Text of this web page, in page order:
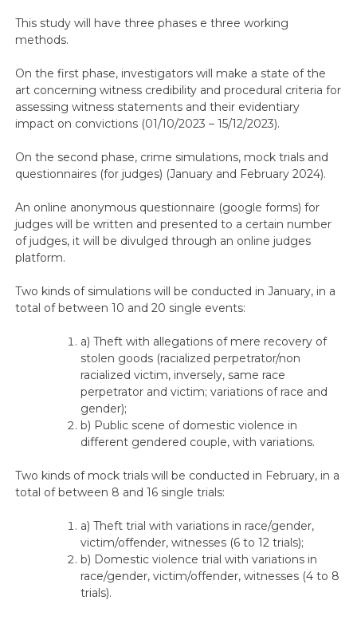
This study will have three phases e three working
methods.
On the first phase, investigators will make a state of the
art concerning witness credibility and procedural criteria for
assessing witness statements and their evidentiary
impact on convictions (01/10/2023 – 15/12/2023).
On the second phase, crime simulations, mock trials and
questionnaires (for judges) (January and February 2024).
An online anonymous questionnaire (google forms) for
judges will be written and presented to a certain number
of judges, it will be divulged through an online judges
platform.
Two kinds of simulations will be conducted in January, in a
total of between 10 and 20 single events:
a) Theft with allegations of mere recovery of
stolen goods (racialized perpetrator/non
racialized victim, inversely, same race
perpetrator and victim; variations of race and
gender);
b) Public scene of domestic violence in
different gendered couple, with variations.
Two kinds of mock trials will be conducted in February, in a
total of between 8 and 16 single trials:
a) Theft trial with variations in race/gender,
victim/offender, witnesses (6 to 12 trials);
b) Domestic violence trial with variations in
race/gender, victim/offender, witnesses (4 to 8
trials).